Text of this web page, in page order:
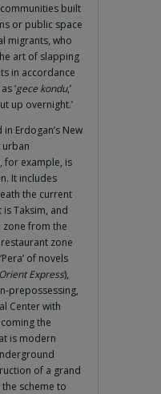
built
or public space
migrants, who
art of slapping
in accordance
‘gece kondu,’
up overnight.’
Erdogan’s New
urban
for example, is
It includes
the current
Taksim, and
zone from the
zone
of novels
Express),
prepossessing,
Center with
the
is modern
of a grand
scheme to